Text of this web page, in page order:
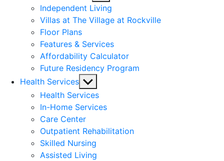
sub
menu
Independent Living
Villas at The Village at Rockville
Floor Plans
Features & Services
Affordability Calculator
Future Residency Program
Health Services Show
sub
menu
Health Services
In-Home Services
Care Center
Outpatient Rehabilitation
Skilled Nursing
Assisted Living